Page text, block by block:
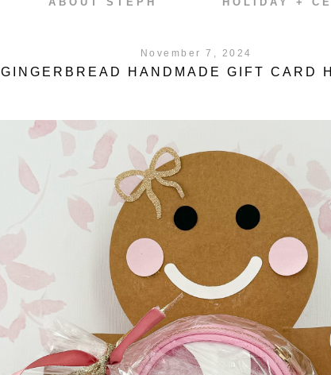
November 7, 2024
GINGERBREAD HANDMADE GIFT CARD